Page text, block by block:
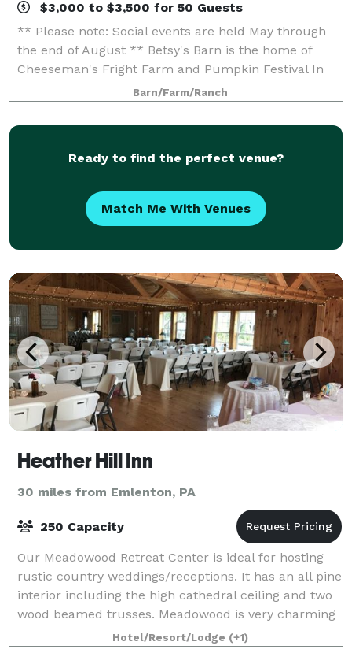
$3,000 to $3,500 for 50 Guests
** Please note: Social events are held May through
the end of August ** Betsy's Barn is the home of
Cheeseman's Fright Farm and Pumpkin Festival In
September and October. Betsy’s Barn is located in
Portersville, a small rural town surround
Barn/Farm/Ranch
Ready to find the perfect venue?
Match Me With Venues
Heather Hill Inn
30 miles from Emlenton, PA
250 Capacity
Our Meadowood Retreat Center is ideal for hosting
rustic country weddings/receptions. It has an all pine
interior including the high cathedral ceiling and two
wood beamed trusses. Meadowood is very charming
and will be a unique venue for yo
Hotel/Resort/Lodge (+1)